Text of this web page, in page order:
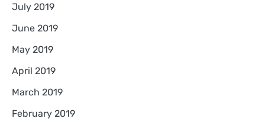
July 2019
June 2019
May 2019
April 2019
March 2019
February 2019